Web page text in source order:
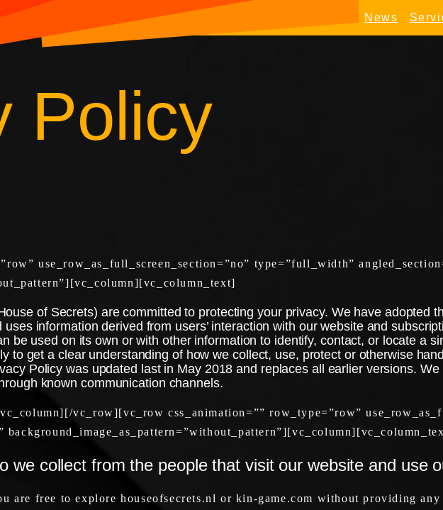
News
Policy
use_row_as_full_screen_section=”no” type=”full_width”
of Secrets) are committed to protecting your privacy. We have adopted
information derived from users’ interaction with our website and
be used on its own or with other information to identify, contact, or locate a
to get a clear understanding of how we collect, use, protect or otherwise
Policy was updated last in May 2018 and replaces all earlier versions.
known communication channels.
vc_row][vc_row css_animation=”” row_type=”row”
we collect from the people that visit our website and use
are free to explore houseofsecrets.nl or kin-game.com without providing